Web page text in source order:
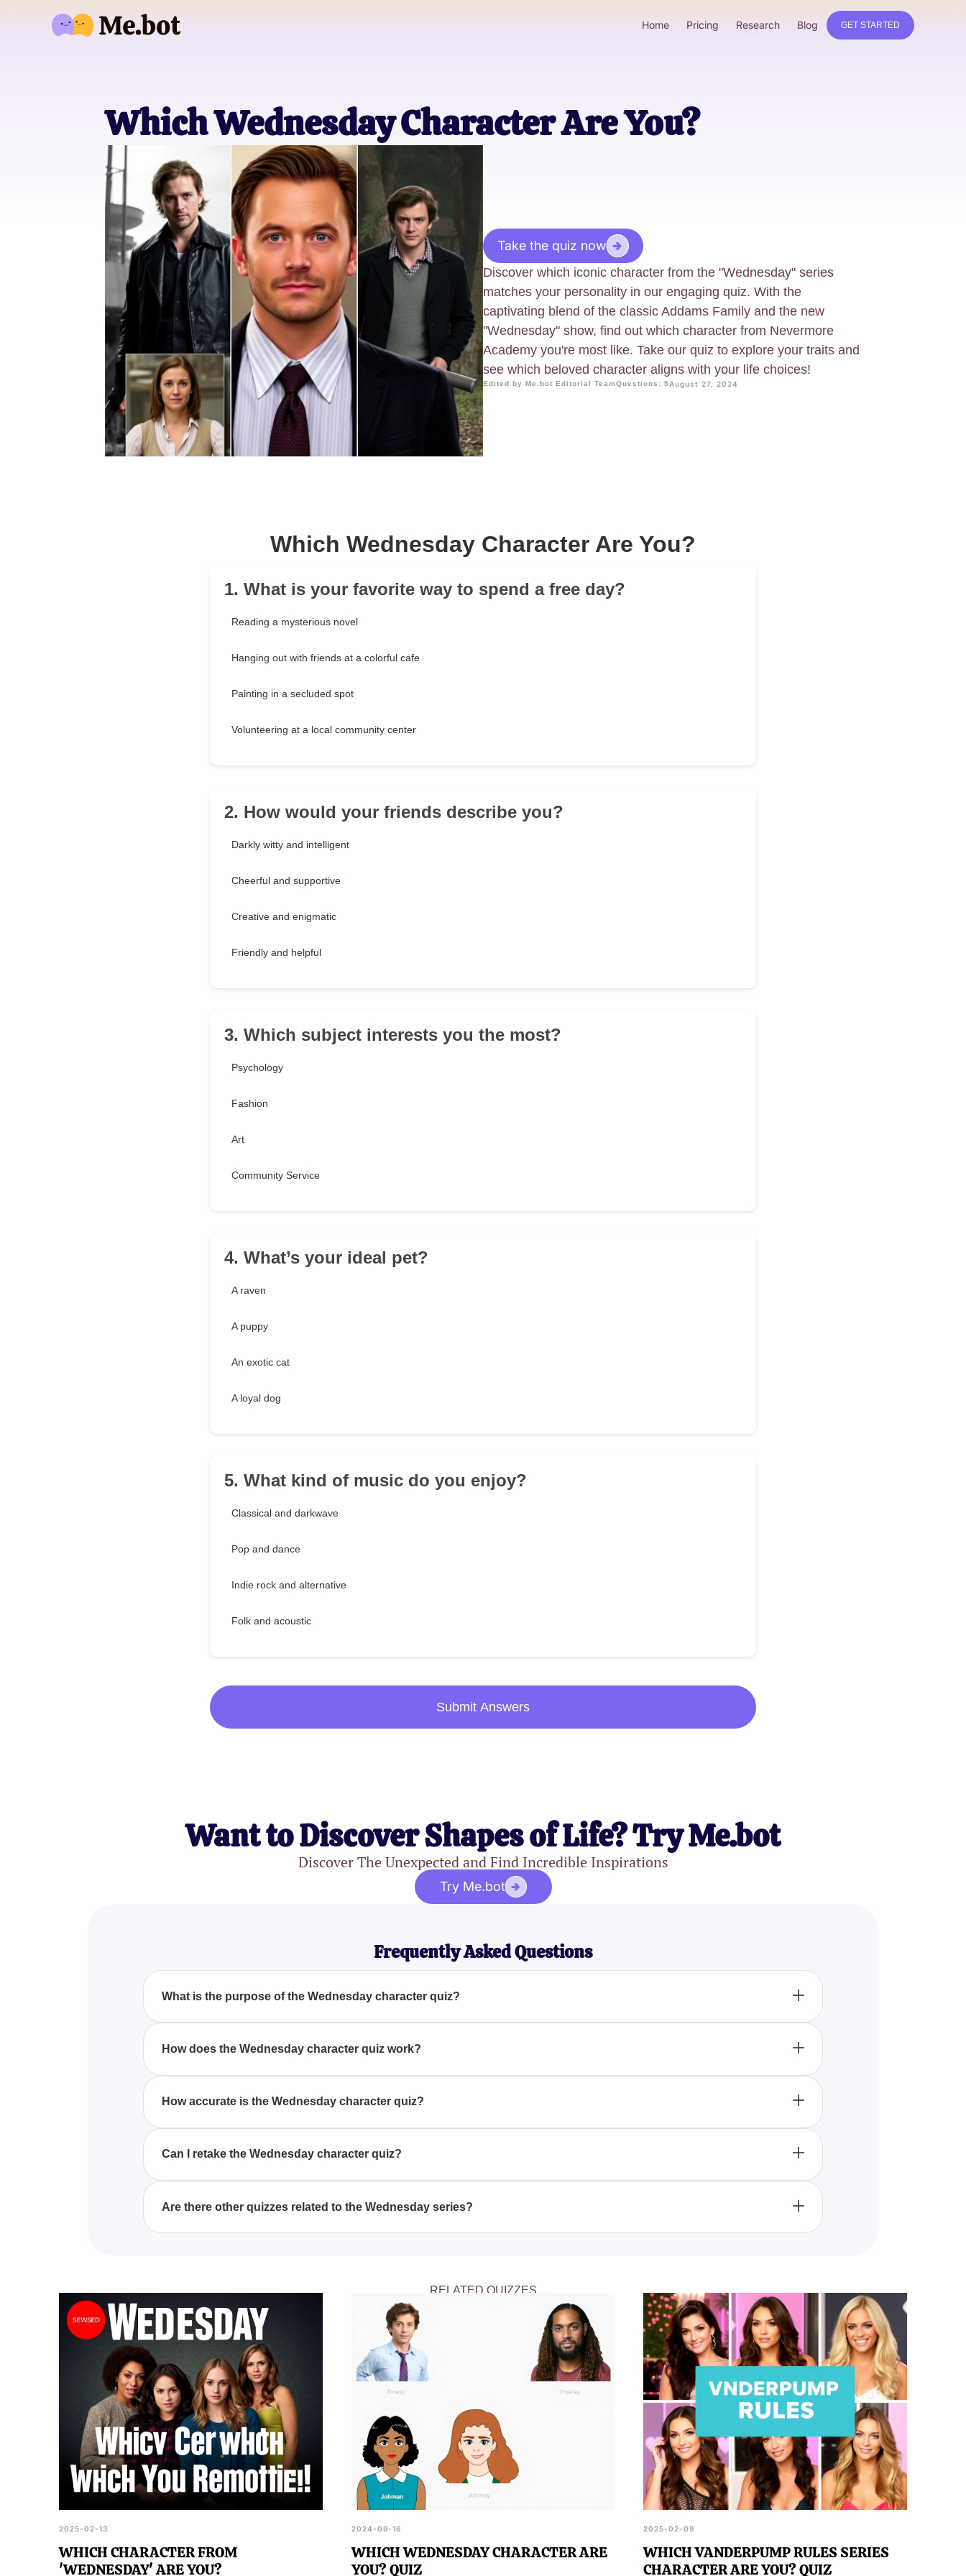
Home Pricing Research Blog GET STARTED
Which Wednesday Character Are You?
Take the quiz now
Discover which iconic character from the "Wednesday" series
matches your personality in our engaging quiz. With the
captivating blend of the classic Addams Family and the new
"Wednesday" show, find out which character from Nevermore
Academy you're most like. Take our quiz to explore your traits and
see which beloved character aligns with your life choices!
Edited by Me.bot Editorial TeamQuestions: 5August 27, 2024
Which Wednesday Character Are You?
1. What is your favorite way to spend a free day?
Reading a mysterious novel
Hanging out with friends at a colorful cafe
Painting in a secluded spot
Volunteering at a local community center
2. How would your friends describe you?
Darkly witty and intelligent
Cheerful and supportive
Creative and enigmatic
Friendly and helpful
3. Which subject interests you the most?
Psychology
Fashion
Art
Community Service
4. What’s your ideal pet?
A raven
A puppy
An exotic cat
A loyal dog
5. What kind of music do you enjoy?
Classical and darkwave
Pop and dance
Indie rock and alternative
Folk and acoustic
Submit Answers
Want to Discover Shapes of Life? Try Me.bot
Discover The Unexpected and Find Incredible Inspirations
Try Me.bot
Frequently Asked Questions
What is the purpose of the Wednesday character quiz?
The purpose of the Wednesday character quiz is to identify which character from the "Wednesday" series aligns most closely
the intriguing cast of the show.
How does the Wednesday character quiz work?
The Wednesday character quiz works by placing you in the setting of Nevermore Academy and asking a series of strategic
represents your traits and choices.
How accurate is the Wednesday character quiz?
The accuracy of the Wednesday character quiz is based on how well you answer the questions in relation to your personality.
characters.
Can I retake the Wednesday character quiz?
Yes, you can retake the Wednesday character quiz to see if your results change or to explore different aspects of your
Are there other quizzes related to the Wednesday series?
Yes, there are various quizzes related to the "Wednesday" series, including those that test your knowledge of the show,
RELATED QUIZZES
2025-02-13
WHICH CHARACTER FROM
'WEDNESDAY' ARE YOU?
2024-09-16
WHICH WEDNESDAY CHARACTER ARE
YOU? QUIZ
2025-02-09
WHICH VANDERPUMP RULES SERIES
CHARACTER ARE YOU? QUIZ